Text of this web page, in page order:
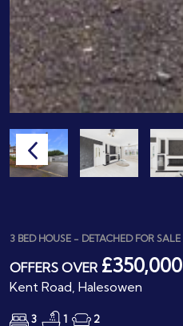
3 BED HOUSE - DETACHED FOR SALE
OFFERS OVER £350,000
Kent Road, Halesowen
3 1 2